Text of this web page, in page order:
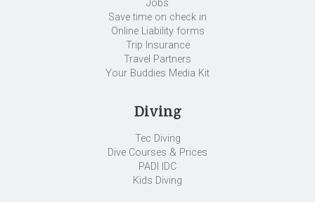
Jobs
Save time on check in
Online Liability forms
Trip Insurance
Travel Partners
Your Buddies Media Kit
Diving
Tec Diving
Dive Courses & Prices
PADI IDC
Kids Diving